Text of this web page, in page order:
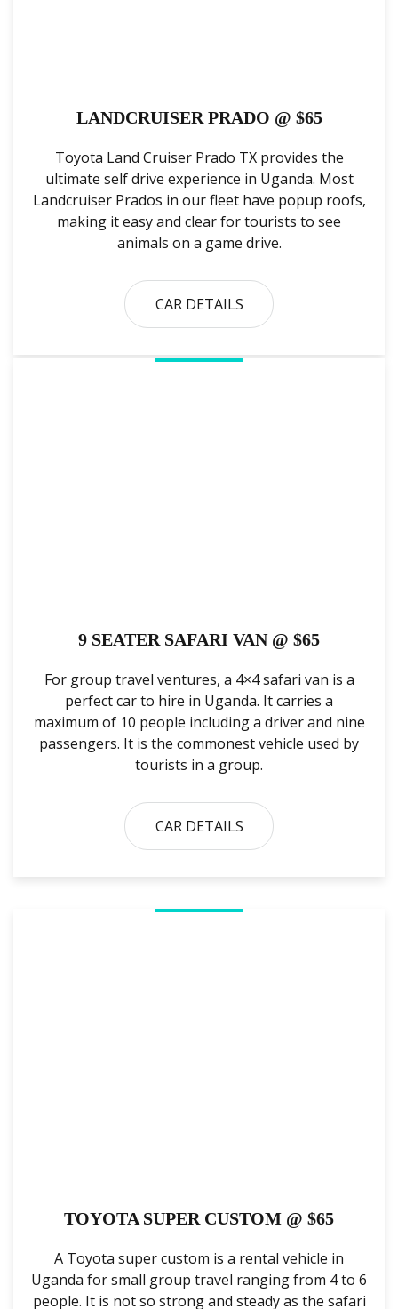
LANDCRUISER PRADO @ $65
Toyota Land Cruiser Prado TX provides the
ultimate self drive experience in Uganda. Most
Landcruiser Prados in our fleet have popup roofs,
making it easy and clear for tourists to see
animals on a game drive.
CAR DETAILS
9 SEATER SAFARI VAN @ $65
For group travel ventures, a 4×4 safari van is a
perfect car to hire in Uganda. It carries a
maximum of 10 people including a driver and nine
passengers. It is the commonest vehicle used by
tourists in a group.
CAR DETAILS
TOYOTA SUPER CUSTOM @ $65
A Toyota super custom is a rental vehicle in
Uganda for small group travel ranging from 4 to 6
people. It is not so strong and steady as the safari